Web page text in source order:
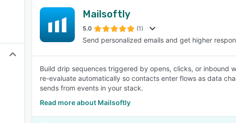
Mailsoftly
5.0 (1)
Send personalized emails and get higher
Build drip sequences triggered by opens, clicks, or inbound
re-evaluate automatically so contacts enter flows as data
sends from events in your stack.
Read more about Mailsoftly